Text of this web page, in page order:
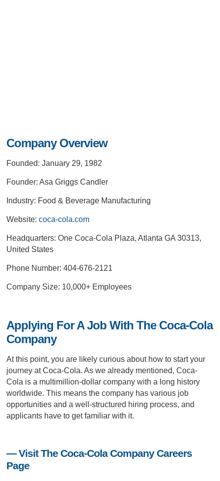
Company Overview
Founded: January 29, 1982
Founder: Asa Griggs Candler
Industry: Food & Beverage Manufacturing
Website: coca-cola.com
Headquarters: One Coca-Cola Plaza, Atlanta GA 30313,
United States
Phone Number: 404-676-2121
Company Size: 10,000+ Employees
Applying For A Job With The Coca-Cola
Company
At this point, you are likely curious about how to start your
journey at Coca-Cola. As we already mentioned, Coca-
Cola is a multimillion-dollar company with a long history
worldwide. This means the company has various job
opportunities and a well-structured hiring process, and
applicants have to get familiar with it.
— Visit The Coca-Cola Company Careers
Page